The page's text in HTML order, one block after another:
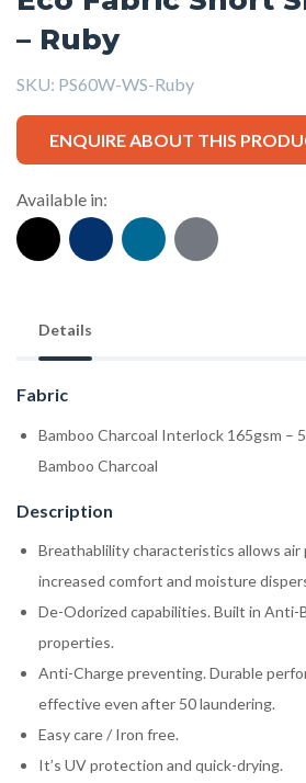
– Ruby
SKU: PS60W-WS-Ruby
ENQUIRE ABOUT THIS
Available in:
Details
Fabric
Bamboo Charcoal Interlock 165gsm –
Bamboo Charcoal
Description
Breathablility characteristics allows air
increased comfort and moisture
De-Odorized capabilities. Built in Anti-
properties.
Anti-Charge preventing. Durable
effective even after 50 laundering.
Easy care / Iron free.
It’s UV protection and quick-drying.